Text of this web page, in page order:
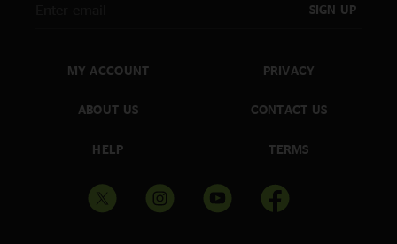
SIGN UP
MY ACCOUNT
ABOUT US
HELP
PRIVACY
CONTACT US
TERMS